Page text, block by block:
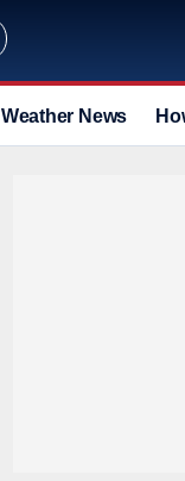
Weather News